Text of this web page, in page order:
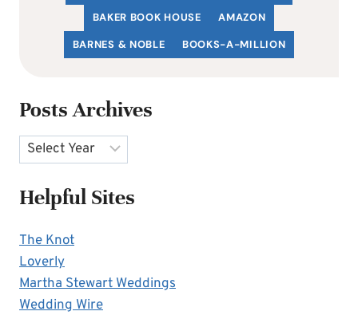
BAKER BOOK HOUSE
AMAZON
BARNES & NOBLE
BOOKS-A-MILLION
Posts Archives
Archives
Helpful Sites
The Knot
Loverly
Martha Stewart Weddings
Wedding Wire